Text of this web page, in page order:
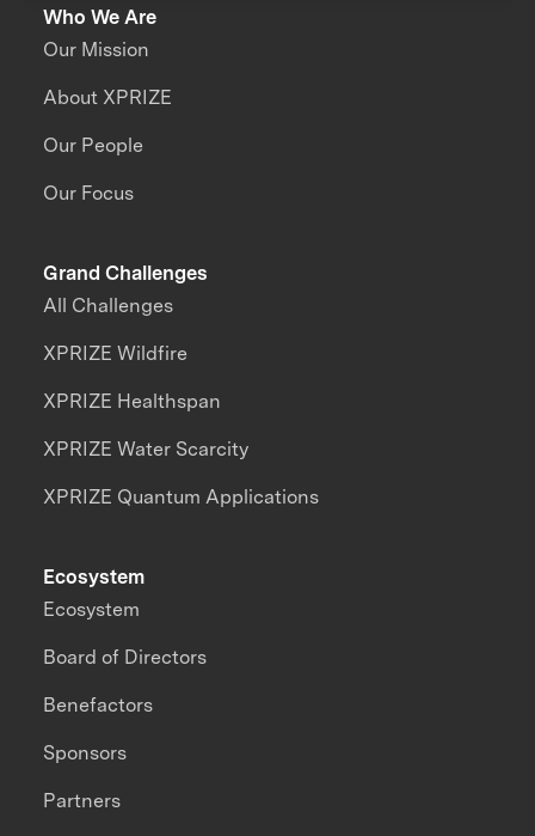
Who We Are
Our Mission
About XPRIZE
Our People
Our Focus
Grand Challenges
All Challenges
XPRIZE Wildfire
XPRIZE Healthspan
XPRIZE Water Scarcity
XPRIZE Quantum Applications
Ecosystem
Ecosystem
Board of Directors
Benefactors
Sponsors
Partners